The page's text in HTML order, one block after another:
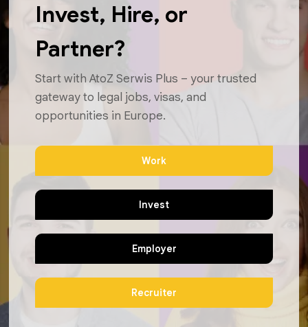
Invest, Hire, or
Partner?
Start with AtoZ Serwis Plus – your trusted
gateway to legal jobs, visas, and
opportunities in Europe.
Work
Invest
Employer
Recruiter